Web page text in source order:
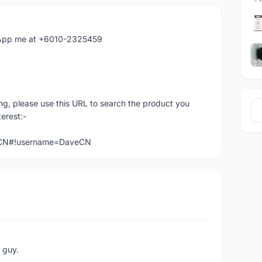
me at +6010-2325459
please use this URL to search the product you